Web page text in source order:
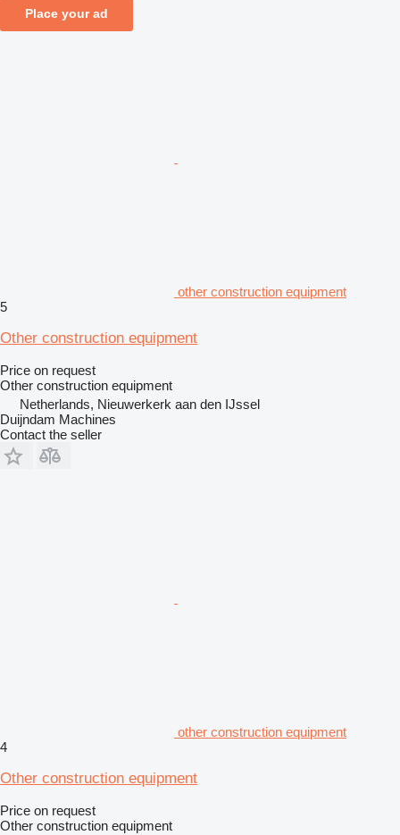
Place your ad
other construction equipment
5
Other construction equipment
Price on request
Other construction equipment
Netherlands, Nieuwerkerk aan den IJssel
Duijndam Machines
Contact the seller
other construction equipment
4
Other construction equipment
Price on request
Other construction equipment